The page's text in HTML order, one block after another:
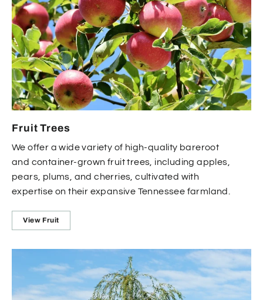
Fruit Trees
We offer a wide variety of high-quality bareroot
and container-grown fruit trees, including apples,
pears, plums, and cherries, cultivated with
expertise on their expansive Tennessee farmland.
View Fruit